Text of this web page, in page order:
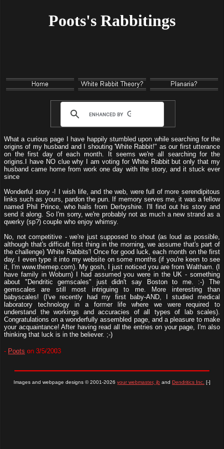
Poots's Rabbitings
What a curious page I have happily stumbled upon while searching for the
origins of my husband and I shouting 'White Rabbit!" as our first utterance
on the first day of each month. It seems we're all searching for the
origins.I have NO clue why I am voting for White Rabbit but only that my
husband came home from work one day with the story, and it stuck ever
since
Wonderful story -! I wish life, and the web, were full of more serendipitous
links such as yours, pardon the pun. If memory serves me, it was a fellow
named Phil Prince, who hails from Derbyshire. I'll find out his story and
send it along. So I'm sorry, we're probably not as much a new strand as a
qwerky (sp?) couple who enjoy whimsy.
No, not competitive - we're just supposed to shout (as loud as possible,
although that's difficult first thing in the morning, we assume that's part of
the challenge) 'White Rabbits'! Once for good luck, each month on the first
day. I even type it into my website on some months (if you're keen to see
it, I'm www.themep.com). My gosh, I just noticed you are from Waltham. (I
have family in Woburn) I had assumed you were in the UK - something
about "Dendritic gemscales" just didn't say Boston to me. :-) The
gemscales are still most intriguing to me. More interesting than
babyscales! (I've recently had my first baby-AND, I studied medical
laboratory technology in a former life where we were required to
understand the workings and accuracies of all types of lab scales).
Congratulations on a wonderfully assembled page, and a pleasure to make
your acquaintance! After having read all the entries on your page, I'm also
thinking that luck is in the believer. ;-)
- Poots on 3/5/2003
Images and webpage designs © 2001-2026 your webmaster, jb and Dendritics Inc. [-]